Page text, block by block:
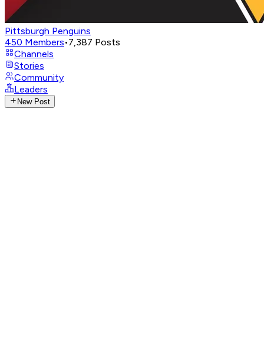
Pittsburgh Penguins
450 Members•7,387 Posts
Channels
Stories
Community
Leaders
New Post